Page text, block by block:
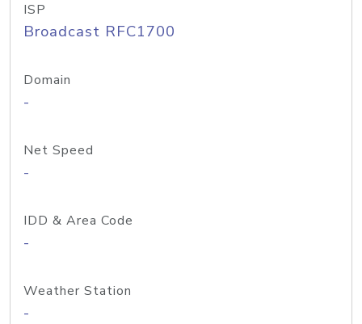
ISP
Broadcast RFC1700
Domain
-
Net Speed
-
IDD & Area Code
-
Weather Station
-